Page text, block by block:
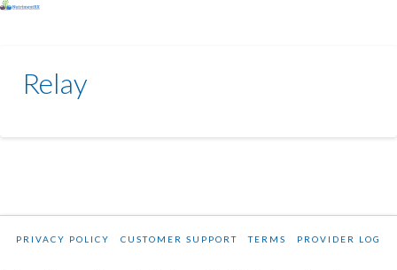
Relay
PRIVACY POLICY CUSTOMER SUPPORT TERMS PROVIDER LOG